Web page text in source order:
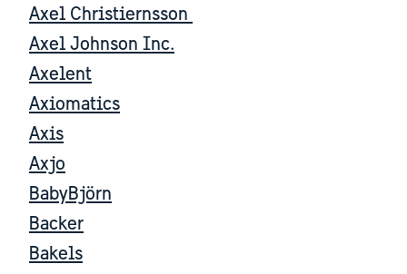
Axel Christiernsson
Axel Johnson Inc.
Axelent
Axiomatics
Axis
Axjo
BabyBjörn
Backer
Bakels